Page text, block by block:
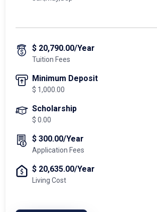
$ 20,790.00/Year
Tuition Fees
Minimum Deposit
$ 1,000.00
Scholarship
$ 0.00
$ 300.00/Year
Application Fees
$ 20,635.00/Year
Living Cost